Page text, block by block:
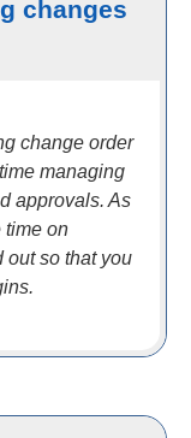
changes
change order
managing
approvals. As
time on
out so that you